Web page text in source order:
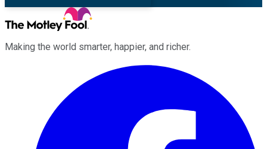
Making the world smarter, happier, and richer.